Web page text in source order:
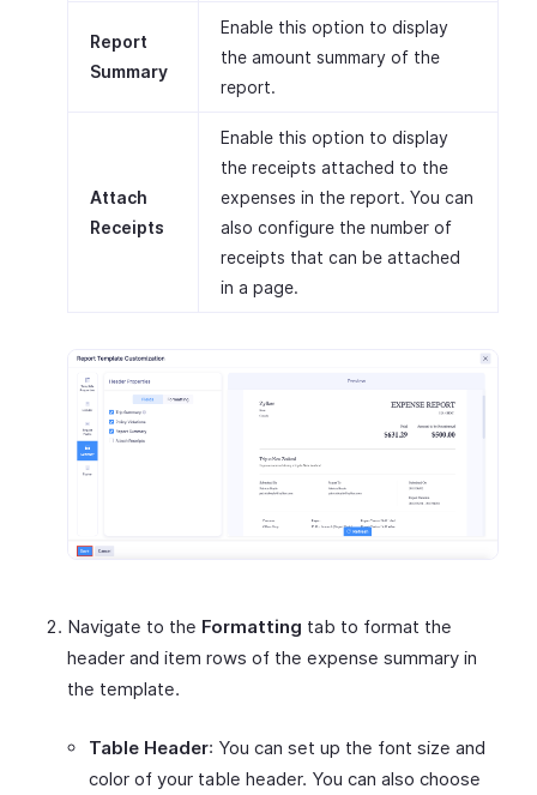
Report
Summary
Enable this option to display
the amount summary of the
report.
Attach
Receipts
Enable this option to display
the receipts attached to the
expenses in the report. You can
also configure the number of
receipts that can be attached
in a page.
Navigate to the Formatting tab to format the
header and item rows of the expense summary in
the template.
Table Header: You can set up the font size and
color of your table header. You can also choose